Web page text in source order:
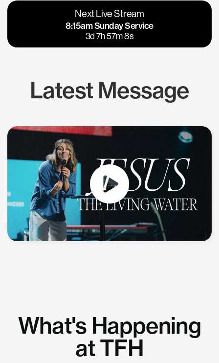
Vacaville
Napa
Calgary
Los Gatos
Next Live Stream
8:15am Sunday Service
3d 7h 57m 7s
Latest Message
What's Happening
at TFH